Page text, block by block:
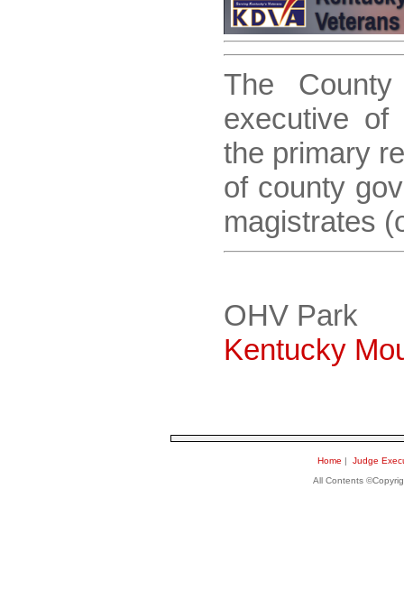
The
executive
the primary
of county
magistrates
OHV Park
Kentucky
Home | Judge
All Contents